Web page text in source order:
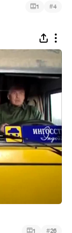
1 #4
1 #26